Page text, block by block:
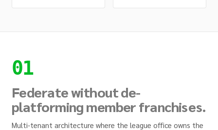
01
Federate without de-
platforming member franchises.
Multi-tenant architecture where the league office owns the